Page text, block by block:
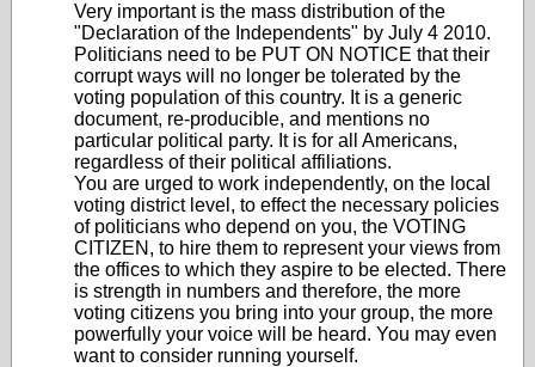
Very important is the mass distribution of the
"Declaration of the Independents" by July 4 2010.
Politicians need to be PUT ON NOTICE that their
corrupt ways will no longer be tolerated by the
voting population of this country. It is a generic
document, re-producible, and mentions no
particular political party. It is for all Americans,
regardless of their political affiliations.
You are urged to work independently, on the local
voting district level, to effect the necessary policies
of politicians who depend on you, the VOTING
CITIZEN, to hire them to represent your views from
the offices to which they aspire to be elected. There
is strength in numbers and therefore, the more
voting citizens you bring into your group, the more
powerfully your voice will be heard. You may even
want to consider running yourself.